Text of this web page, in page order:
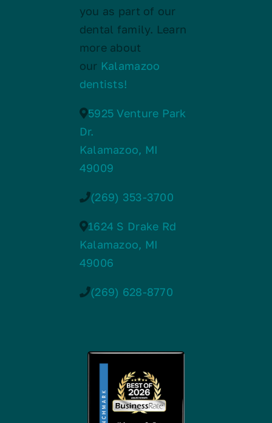
you as part of our
dental family. Learn
more about
our Kalamazoo
dentists!
5925 Venture Park
Dr.
Kalamazoo, MI
49009
(269) 353-3700
1624 S Drake Rd
Kalamazoo, MI
49006
(269) 628-8770